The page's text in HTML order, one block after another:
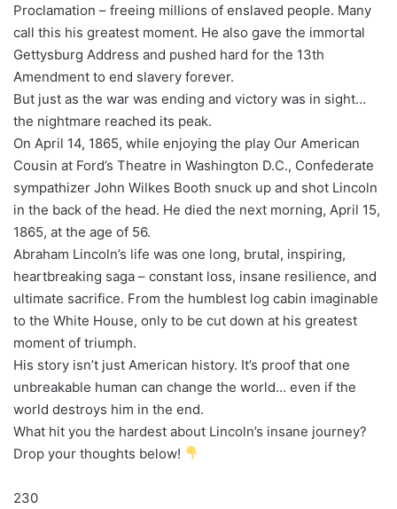
Proclamation – freeing millions of enslaved people. Many
call this his greatest moment. He also gave the immortal
Gettysburg Address and pushed hard for the 13th
Amendment to end slavery forever.
But just as the war was ending and victory was in sight…
the nightmare reached its peak.
On April 14, 1865, while enjoying the play Our American
Cousin at Ford’s Theatre in Washington D.C., Confederate
sympathizer John Wilkes Booth snuck up and shot Lincoln
in the back of the head. He died the next morning, April 15,
1865, at the age of 56.
Abraham Lincoln’s life was one long, brutal, inspiring,
heartbreaking saga – constant loss, insane resilience, and
ultimate sacrifice. From the humblest log cabin imaginable
to the White House, only to be cut down at his greatest
moment of triumph.
His story isn’t just American history. It’s proof that one
unbreakable human can change the world… even if the
world destroys him in the end.
What hit you the hardest about Lincoln’s insane journey?
Drop your thoughts below!
230